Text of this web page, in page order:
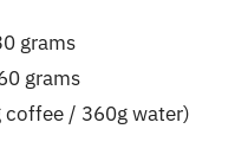
grams
grams
coffee / 360g water)